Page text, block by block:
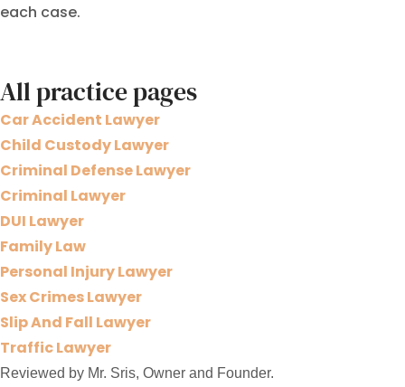
each case.
All practice pages
Car Accident Lawyer
Child Custody Lawyer
Criminal Defense Lawyer
Criminal Lawyer
DUI Lawyer
Family Law
Personal Injury Lawyer
Sex Crimes Lawyer
Slip And Fall Lawyer
Traffic Lawyer
Reviewed by Mr. Sris, Owner and Founder.